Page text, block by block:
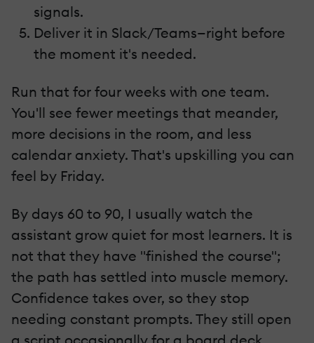
signals.
Deliver it in Slack/Teams—right before
the moment it's needed.
Run that for four weeks with one team.
You'll see fewer meetings that meander,
more decisions in the room, and less
calendar anxiety. That's upskilling you can
feel by Friday.
By days 60 to 90, I usually watch the
assistant grow quiet for most learners. It is
not that they have "finished the course";
the path has settled into muscle memory.
Confidence takes over, so they stop
needing constant prompts. They still open